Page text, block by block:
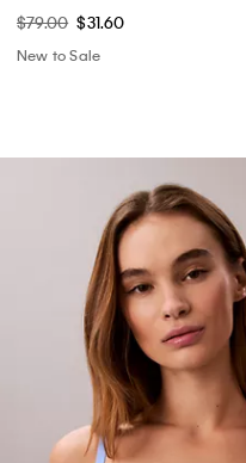
$79.00 $31.60
New to Sale